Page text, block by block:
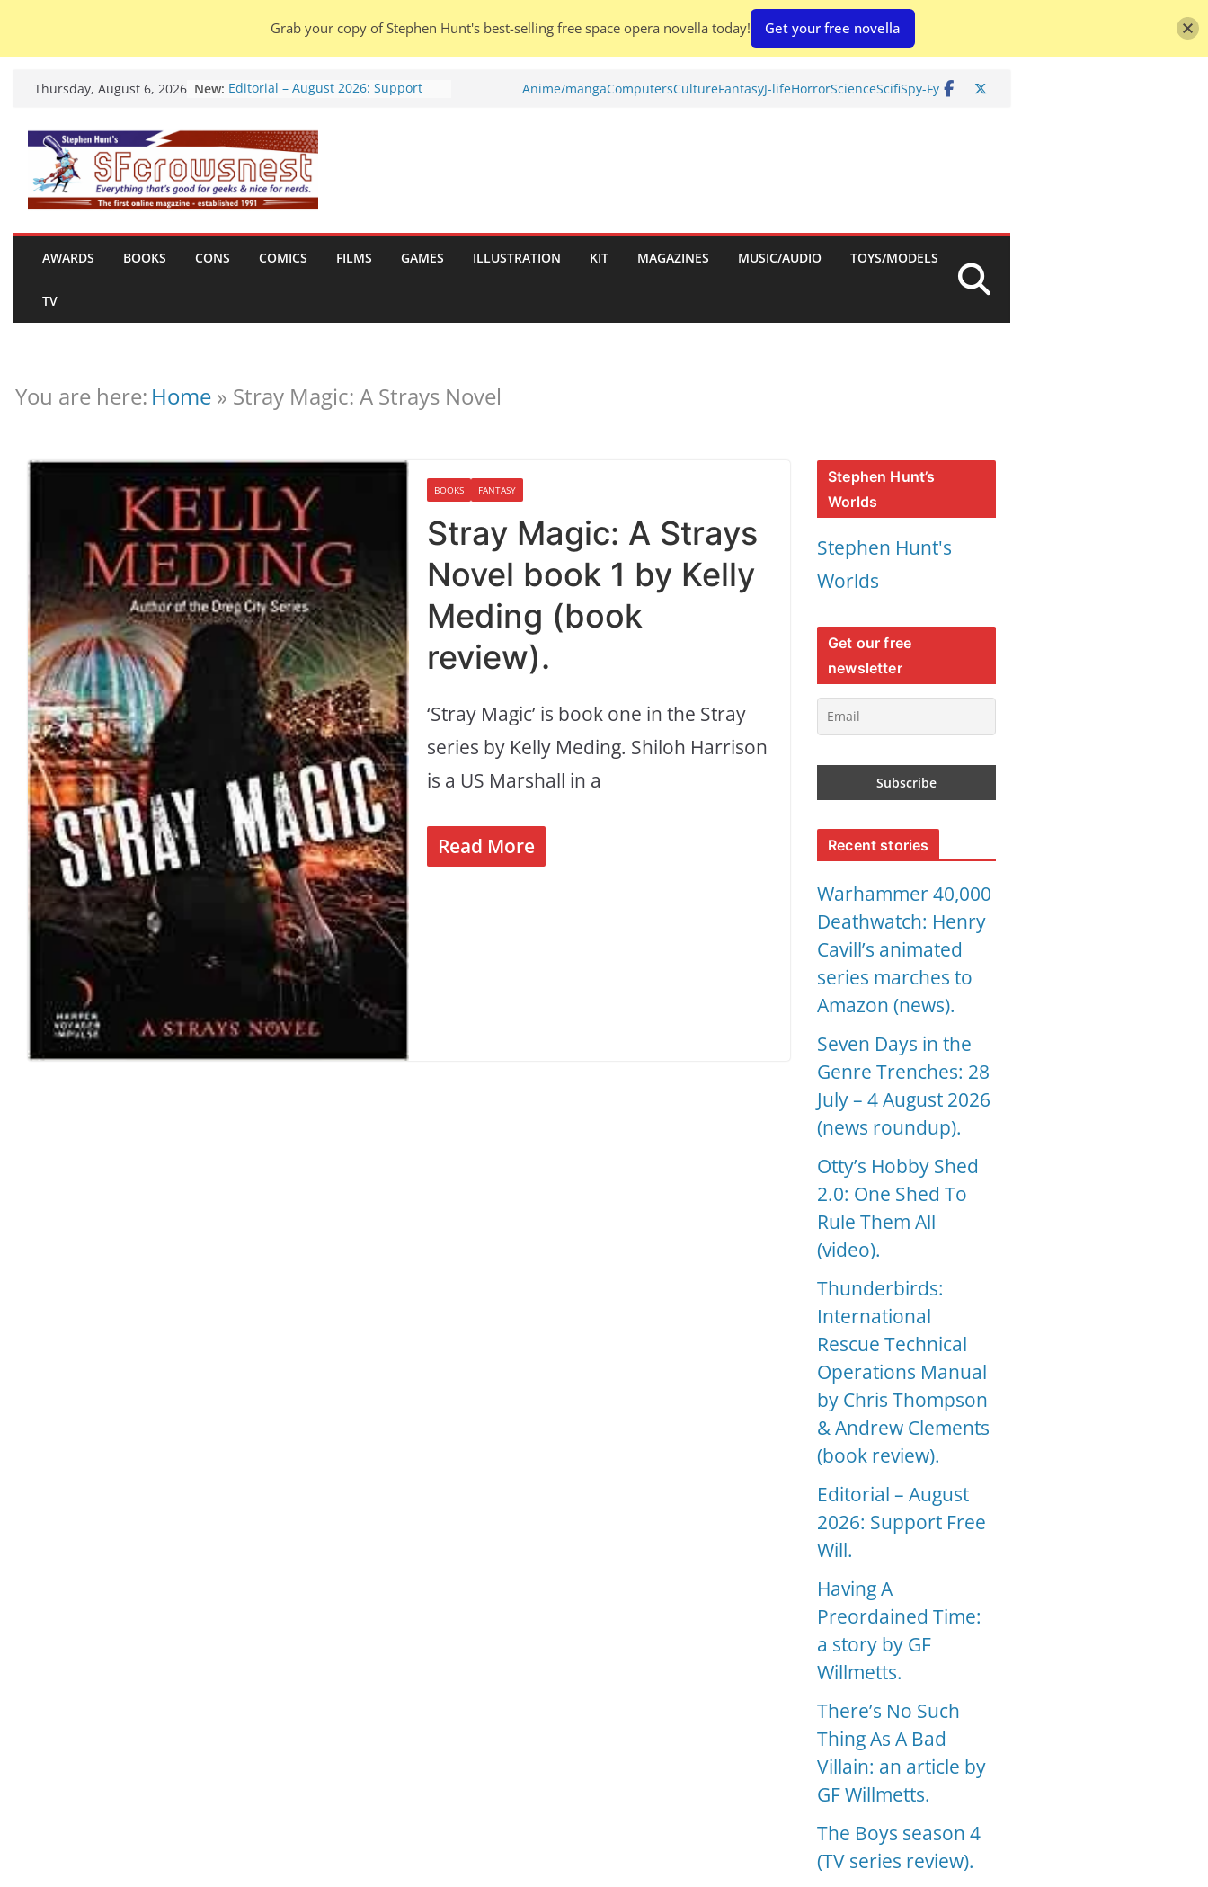
Skip
content
Thursday, August 6, 2026 New: Editorial – August 2026: Support
Henry Cavill’s animated series
marches to Amazon (news).
Seven Days in the Genre Trenches:
28 July – 4 August 2026 (news
roundup).
Otty’s Hobby Shed 2.0: One Shed To
Rule Them All (video).
Thunderbirds: International Rescue
Clements (book review).
Anime/mangaComputersCultureFantasyJ-lifeHorrorScienceScifiSpy-Fy
AWARDS BOOKS CONS COMICS FILMS GAMES ILLUSTRATION KIT MAGAZINES MUSIC/AUDIO TOYS/MODELS
TV
You are here: Home » Stray Magic: A Strays Novel
BOOKS FANTASY
Stray Magic: A Strays
Novel book 1 by Kelly
Meding (book
review).
‘Stray Magic’ is book one in the Stray
series by Kelly Meding. Shiloh Harrison
is a US Marshall in a
Read More
Stephen Hunt’s
Worlds
Stephen Hunt's
Worlds
Get our free
newsletter
Recent stories
Warhammer 40,000
Deathwatch: Henry
Cavill’s animated
series marches to
Amazon (news).
Seven Days in the
Genre Trenches: 28
July – 4 August 2026
(news roundup).
Otty’s Hobby Shed
2.0: One Shed To
Rule Them All
(video).
Thunderbirds:
International
Rescue Technical
Operations Manual
by Chris Thompson
& Andrew Clements
(book review).
Editorial – August
2026: Support Free
Will.
Having A
Preordained Time:
a story by GF
Willmetts.
There’s No Such
Thing As A Bad
Villain: an article by
GF Willmetts.
The Boys season 4
(TV series review).
Grab your copy of Stephen Hunt's best-selling free space opera novella today! Get your free novella